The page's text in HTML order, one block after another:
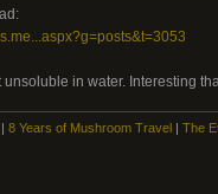
unsoluble in water. Interesting
| 8 Years of Mushroom Travel | The